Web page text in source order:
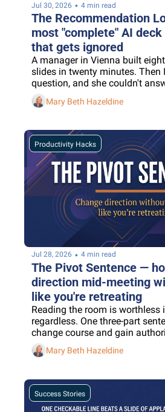
Jul 30, 2026 • 4 min read
The Recommendation
most "complete" AI
that gets ignored
A manager in Vienna built
slides in twenty minutes. Then
question, and she couldn't
Mary Beth Hazeldine
Productivity Hacks
Jul 28, 2026 • 4 min read
The Pivot Sentence —
direction mid-meeting
like you're retreating
Reading the room is worthless
regardless. One three-part
change course and gain
Mary Beth Hazeldine
Success Stories